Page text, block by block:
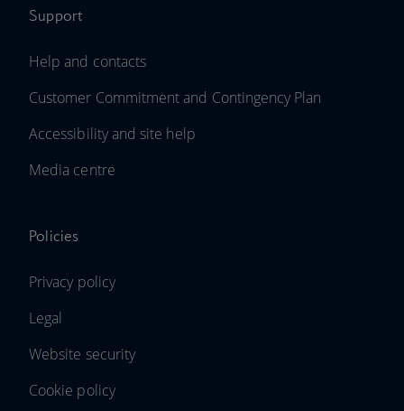
Support
Help and contacts
Customer Commitment and Contingency Plan
Accessibility and site help
Media centre
Policies
Privacy policy
Legal
Website security
Cookie policy